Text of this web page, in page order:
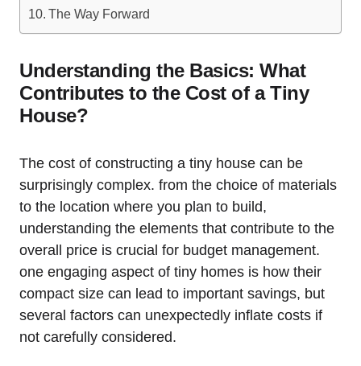
The Way Forward
Understanding the Basics:⁣ What
Contributes to the Cost of a Tiny
House?
The ‍cost of constructing a tiny house‍ can be
surprisingly complex. from the choice of materials
to the location where you plan to‌ build,
understanding the ​elements that contribute to the
overall price is crucial for budget management.
one engaging aspect of tiny homes is how their
compact size can lead to important savings, but
several factors can ⁤unexpectedly inflate costs if
not carefully considered.